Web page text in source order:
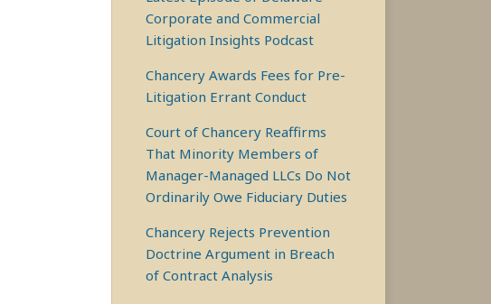
Corporate and Commercial
Litigation Insights Podcast
Chancery Awards Fees for Pre-
Litigation Errant Conduct
Court of Chancery Reaffirms
That Minority Members of
Manager-Managed LLCs Do Not
Ordinarily Owe Fiduciary Duties
Chancery Rejects Prevention
Doctrine Argument in Breach
of Contract Analysis